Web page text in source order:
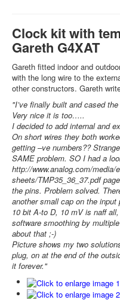
Clock kit with
Gareth G4XAT
Gareth fitted indoor and
with the long wire to the
other constructors. Gareth
"I’ve finally built and cased
Very nice it is too…..
I decided to add internal and
On short wires they both
getting –ve numbers??
SAME problem. SO I had a
http://www.analog.com/
sheets/TMP35_36_37.pdf
the pins. Problem solved.
another small cap on the input
10 bit A-to D, 10 mV is naff
software smoothing by
about that ;-)
Picture shows my two
plug, on at the end of the
it forever."